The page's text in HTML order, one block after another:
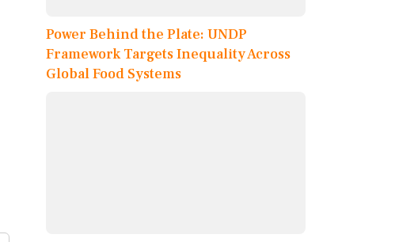
Power Behind the Plate: UNDP
Framework Targets Inequality Across
Global Food Systems